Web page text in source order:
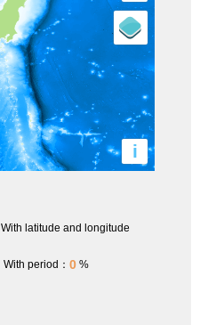
i
With latitude and longitude
With period： 0 %